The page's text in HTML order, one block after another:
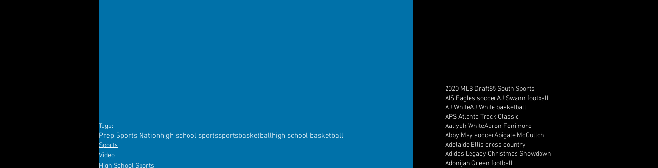
Tags:
Prep Sports Nationhigh school sportssportsbasketballhigh school basketball
Sports
Video
High School Sports
2020 MLB Draft85 South Sports
AIS Eagles soccerAJ Swann football
AJ WhiteAJ White basketball
APS Atlanta Track Classic
Aaliyah WhiteAaron Fenimore
Abby May soccerAbigale McCulloh
Adelaide Ellis cross country
Adidas Legacy Christmas Showdown
Adonijah Green football